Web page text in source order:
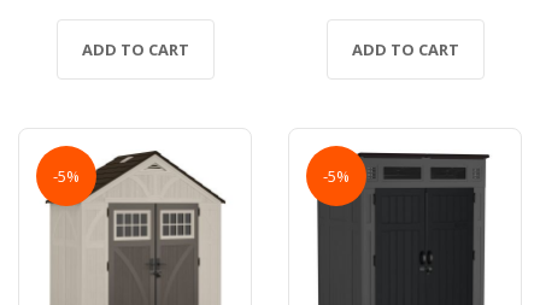
ADD TO CART ADD TO CART
-5% -5%